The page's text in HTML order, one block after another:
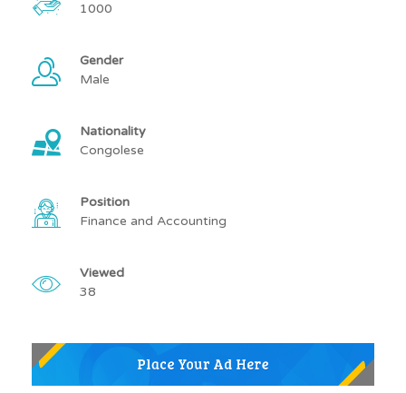
1000
Gender
Male
Nationality
Congolese
Position
Finance and Accounting
Viewed
38